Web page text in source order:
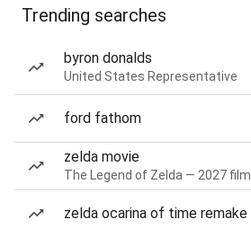
Trending searches
byron donalds
United States Representative
ford fathom
zelda movie
The Legend of Zelda — 2027 film
zelda ocarina of time remake